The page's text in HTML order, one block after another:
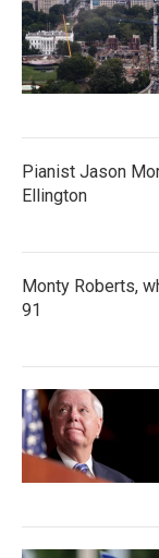
Pianist Jason
Ellington
Monty Roberts,
91